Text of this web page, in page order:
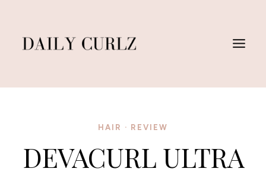
content
HAIR · REVIEW
DEVACURL ULTRA